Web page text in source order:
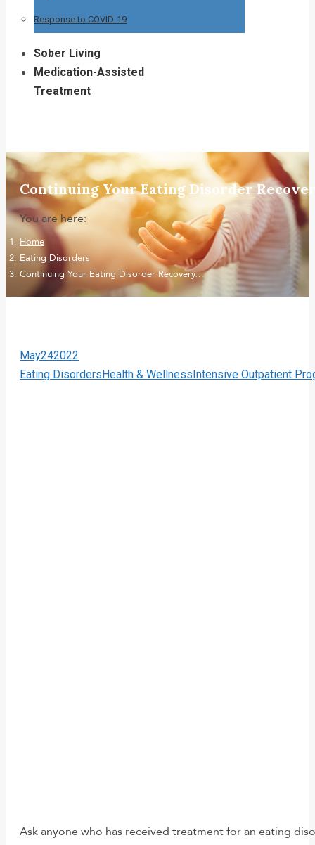
Response to COVID-19
Sober Living
Medication-Assisted
Treatment
Continuing Your Eating Disorder
You are here:
Home
Eating Disorders
Continuing Your Eating Disorder Recovery…
May242022
Eating DisordersHealth & WellnessIntensive Outpatient
Ask anyone who has received treatment for an eating